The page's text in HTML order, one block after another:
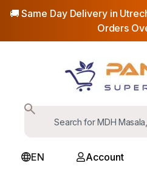
🚚 Same Day Delivery in
Orders
EN Account